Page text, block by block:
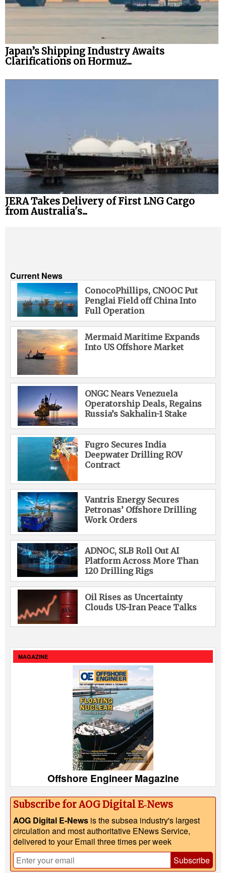
Japan’s Shipping Industry Awaits
Clarifications on Hormuz...
JERA Takes Delivery of First LNG Cargo
from Australia's...
Current News
ConocoPhillips, CNOOC Put
Penglai Field off China Into
Full Operation
Mermaid Maritime Expands
Into US Offshore Market
ONGC Nears Venezuela
Operatorship Deals, Regains
Russia’s Sakhalin-1 Stake
Fugro Secures India
Deepwater Drilling ROV
Contract
Vantris Energy Secures
Petronas’ Offshore Drilling
Work Orders
ADNOC, SLB Roll Out AI
Platform Across More Than
120 Drilling Rigs
Oil Rises as Uncertainty
Clouds US-Iran Peace Talks
MAGAZINE
Offshore Engineer Magazine
Subscribe for AOG Digital E‑News
AOG Digital E-News is the subsea industry's largest
circulation and most authoritative ENews Service,
delivered to your Email three times per week
Subscribe